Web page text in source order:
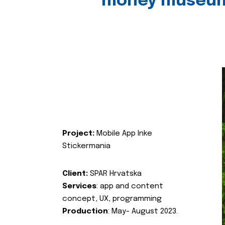
Project: Mobile App Inke
Stickermania
Client: SPAR Hrvatska
Services: app and content
concept, UX, programming
Production: May- August 2023.